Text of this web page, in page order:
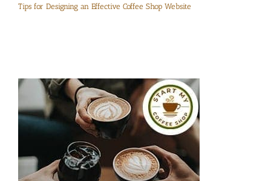
Tips for Designing an Effective Coffee Shop Website